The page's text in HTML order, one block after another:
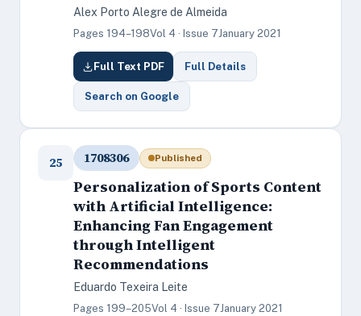
Alex Porto Alegre de Almeida
Pages 194–198Vol 4 · Issue 7January 2021
Full Text PDF Full Details
Search on Google
25 1708306 Published
Personalization of Sports Content
with Artificial Intelligence:
Enhancing Fan Engagement
through Intelligent
Recommendations
Eduardo Texeira Leite
Pages 199–205Vol 4 · Issue 7January 2021